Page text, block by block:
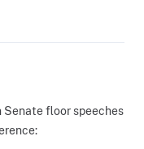
Senate floor speeches